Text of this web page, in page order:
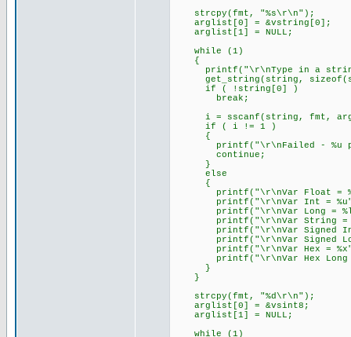
strcpy(fmt, "%s\r\n");
arglist[0] = &vstring[0];
arglist[1] = NULL;
while (1)
{
printf("\r\nType in a
get_string(string,
if ( !string[0] )
break;
i = sscanf(string, fmt,
if ( i != 1 )
{
printf("\r\nFailed - %u
continue;
}
else
{
printf("\r\nVar Float =
printf("\r\nVar Int =
printf("\r\nVar Long =
printf("\r\nVar String =
printf("\r\nVar Signed Int
printf("\r\nVar Signed
printf("\r\nVar Hex =
printf("\r\nVar Hex Long =
}
}
strcpy(fmt, "%d\r\n");
arglist[0] = &vsint8;
arglist[1] = NULL;
while (1)